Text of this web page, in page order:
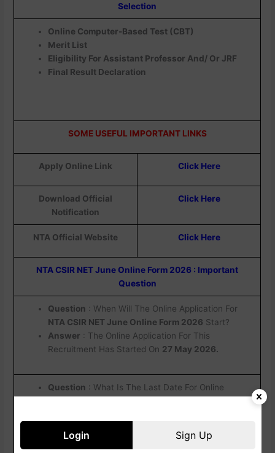
Selection
Online Computer-Based Test (CBT)
Merit List
Eligibility For Assistant Professor And/ Or JRF
Final Result Declaration
SOME USEFUL IMPORTANT LINKS
Apply Online Link Click Here
Download Official
Notification
Click Here
NTA Official Website Click Here
NTA CSIR NET June Online Form 2026 : Important
Question
Question : When Will The Online Application For
NTA CSIR NET June Online Form 2026 Start?
Answer : The Online Application For This
Recruitment Has Started On 27 May 2026.
Question : What Is The Last Date For Online
Form Is19 June 2026.
Login Sign Up